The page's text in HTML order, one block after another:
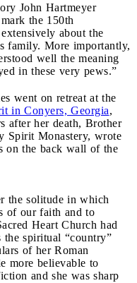
John Hartmeyer
the 150th
about the
family. More importantly,
well the meaning
in these very pews.”
went on retreat at the
in Conyers, Georgia,
after her death, Brother
Spirit Monastery, wrote
on the back wall of the
the solitude in which
of our faith and to
Heart Church had
spiritual “country”
of her Roman
more believable to
and she was sharp